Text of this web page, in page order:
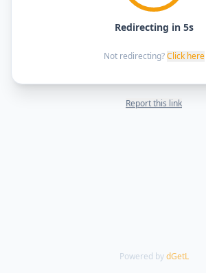
Redirecting in 5s
Not redirecting? Click here
Report this link
Powered by dGetL